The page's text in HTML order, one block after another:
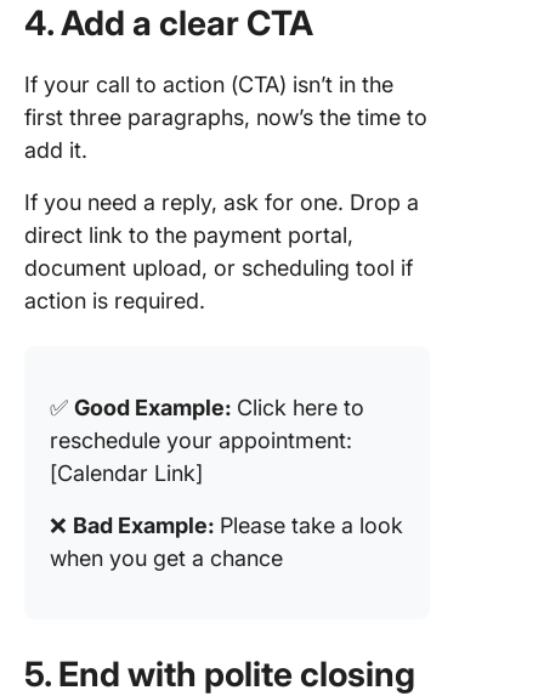
4. Add a clear CTA
If your call to action (CTA) isn’t in the
first three paragraphs, now’s the time to
add it.
If you need a reply, ask for one. Drop a
direct link to the payment portal,
document upload, or scheduling tool if
action is required.
✅ Good Example: Click here to
reschedule your appointment:
[Calendar Link]
❌ Bad Example: Please take a look
when you get a chance
5. End with polite closing